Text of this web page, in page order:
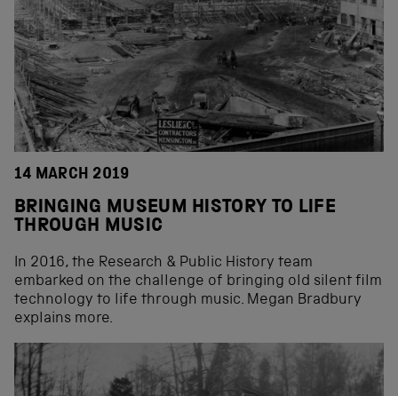
14 MARCH 2019
BRINGING MUSEUM HISTORY TO LIFE
THROUGH MUSIC
In 2016, the Research & Public History team
embarked on the challenge of bringing old silent film
technology to life through music. Megan Bradbury
explains more.